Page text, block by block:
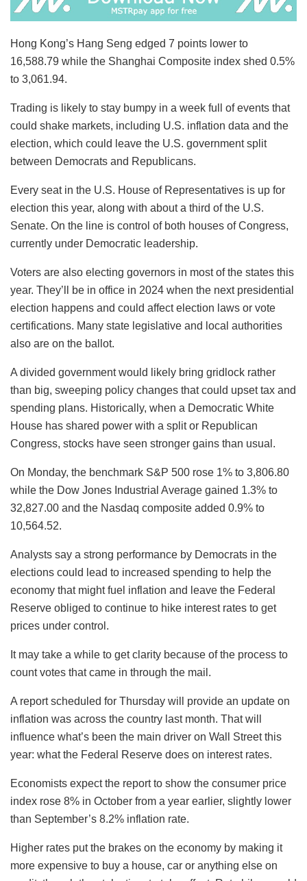
Hong Kong’s Hang Seng edged 7 points lower to
16,588.79 while the Shanghai Composite index shed 0.5%
to 3,061.94.
Trading is likely to stay bumpy in a week full of events that
could shake markets, including U.S. inflation data and the
election, which could leave the U.S. government split
between Democrats and Republicans.
Every seat in the U.S. House of Representatives is up for
election this year, along with about a third of the U.S.
Senate. On the line is control of both houses of Congress,
currently under Democratic leadership.
Voters are also electing governors in most of the states this
year. They’ll be in office in 2024 when the next presidential
election happens and could affect election laws or vote
certifications. Many state legislative and local authorities
also are on the ballot.
A divided government would likely bring gridlock rather
than big, sweeping policy changes that could upset tax and
spending plans. Historically, when a Democratic White
House has shared power with a split or Republican
Congress, stocks have seen stronger gains than usual.
On Monday, the benchmark S&P 500 rose 1% to 3,806.80
while the Dow Jones Industrial Average gained 1.3% to
32,827.00 and the Nasdaq composite added 0.9% to
10,564.52.
Analysts say a strong performance by Democrats in the
elections could lead to increased spending to help the
economy that might fuel inflation and leave the Federal
Reserve obliged to continue to hike interest rates to get
prices under control.
It may take a while to get clarity because of the process to
count votes that came in through the mail.
A report scheduled for Thursday will provide an update on
inflation was across the country last month. That will
influence what’s been the main driver on Wall Street this
year: what the Federal Reserve does on interest rates.
Economists expect the report to show the consumer price
index rose 8% in October from a year earlier, slightly lower
than September’s 8.2% inflation rate.
Higher rates put the brakes on the economy by making it
more expensive to buy a house, car or anything else on